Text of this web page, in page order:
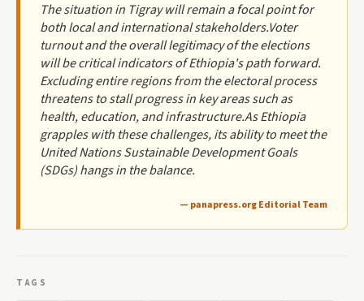
The situation in Tigray will remain a focal point for
both local and international stakeholders.Voter
turnout and the overall legitimacy of the elections
will be critical indicators of Ethiopia's path forward.
Excluding entire regions from the electoral process
threatens to stall progress in key areas such as
health, education, and infrastructure.As Ethiopia
grapples with these challenges, its ability to meet the
United Nations Sustainable Development Goals
(SDGs) hangs in the balance.
— panapress.org Editorial Team
TAGS